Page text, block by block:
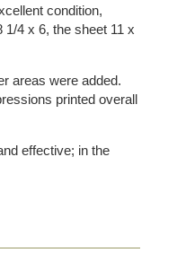
condition,
4 x 6, the sheet 11 x
areas were added.
printed overall
effective; in the